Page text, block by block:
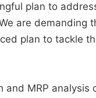
plan to
are demanding
plan to tackle
and MRP